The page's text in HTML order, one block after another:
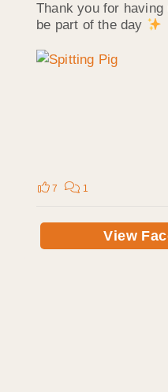
Thank you for
be part of the day
7 1
View